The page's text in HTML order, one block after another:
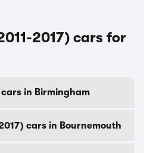
2017) cars for
in Birmingham
cars in Bournemouth